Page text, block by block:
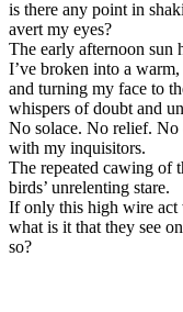
is there any point in
avert my eyes?
The early afternoon sun
I’ve broken into a
and turning my face to
whispers of doubt and
No solace. No relief.
with my inquisitors.
The repeated cawing of
birds’ unrelenting stare.
If only this high wire act
what is it that they see
so?